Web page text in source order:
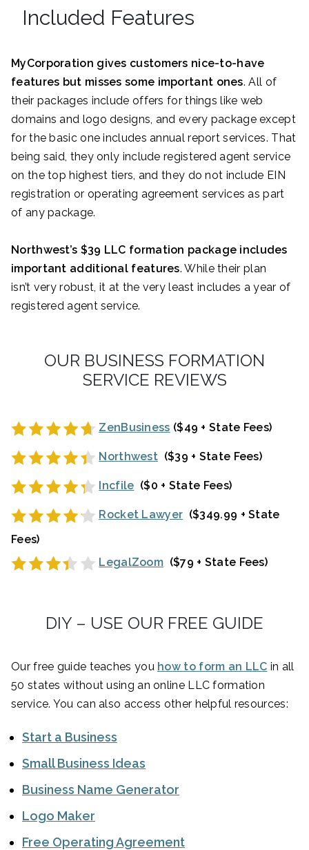
Included Features
MyCorporation gives customers nice-to-have
features but misses some important ones. All of
their packages include offers for things like web
domains and logo designs, and every package except
for the basic one includes annual report services. That
being said, they only include registered agent service
on the top highest tiers, and they do not include EIN
registration or operating agreement services as part
of any package.
Northwest’s $39 LLC formation package includes
important additional features. While their plan
isn’t very robust, it at the very least includes a year of
registered agent service.
OUR BUSINESS FORMATION
SERVICE REVIEWS
ZenBusiness ($49 + State Fees)
Northwest ($39 + State Fees)
Incfile ($0 + State Fees)
Rocket Lawyer ($349.99 + State
Fees)
LegalZoom ($79 + State Fees)
DIY – USE OUR FREE GUIDE
Our free guide teaches you how to form an LLC in all
50 states without using an online LLC formation
service. You can also access other helpful resources:
Start a Business
Small Business Ideas
Business Name Generator
Logo Maker
Free Operating Agreement